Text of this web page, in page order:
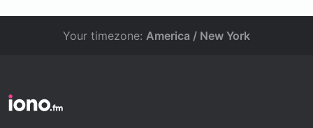
Your timezone: America / New York